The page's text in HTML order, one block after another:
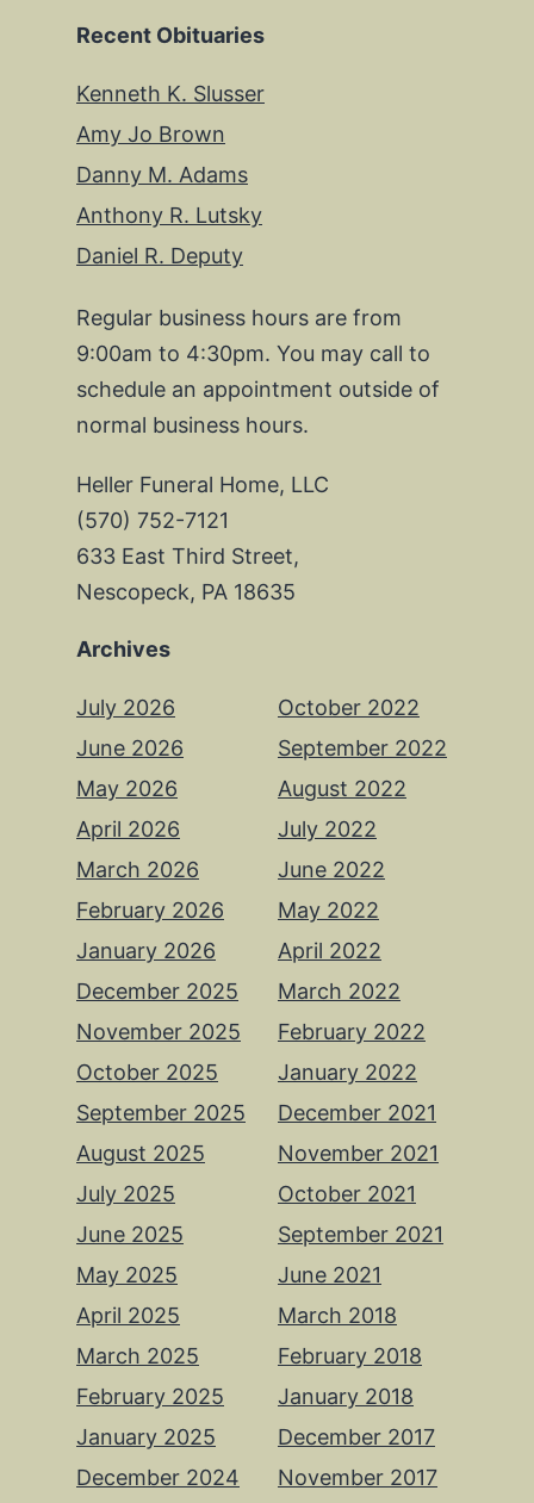
Recent Obituaries
Kenneth K. Slusser
Amy Jo Brown
Danny M. Adams
Anthony R. Lutsky
Daniel R. Deputy
Regular business hours are from
9:00am to 4:30pm. You may call to
schedule an appointment outside of
normal business hours.
Heller Funeral Home, LLC
(570) 752-7121
633 East Third Street,
Nescopeck, PA 18635
Archives
July 2026
June 2026
May 2026
April 2026
March 2026
February 2026
January 2026
December 2025
November 2025
October 2025
September 2025
August 2025
July 2025
June 2025
May 2025
April 2025
March 2025
February 2025
January 2025
December 2024
October 2022
September 2022
August 2022
July 2022
June 2022
May 2022
April 2022
March 2022
February 2022
January 2022
December 2021
November 2021
October 2021
September 2021
June 2021
March 2018
February 2018
January 2018
December 2017
November 2017